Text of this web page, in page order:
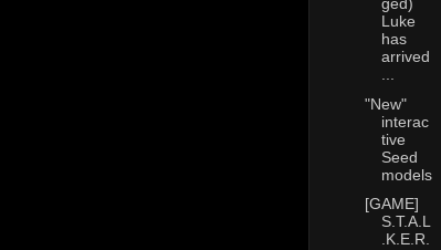
ged)
Luke
has
arrived
...
"New"
interac
tive
Seed
models
[GAME]
S.T.A.L
.K.E.R.